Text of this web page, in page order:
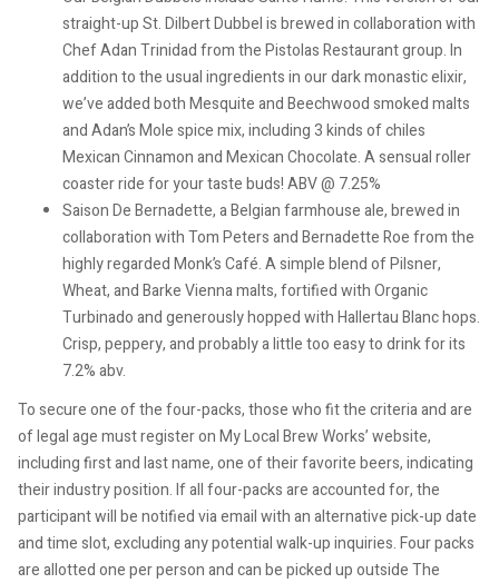
straight-up St. Dilbert Dubbel is brewed in collaboration with
Chef Adan Trinidad from the Pistolas Restaurant group. In
addition to the usual ingredients in our dark monastic elixir,
we’ve added both Mesquite and Beechwood smoked malts
and Adan’s Mole spice mix, including 3 kinds of chiles
Mexican Cinnamon and Mexican Chocolate. A sensual roller
coaster ride for your taste buds! ABV @ 7.25%
Saison De Bernadette, a Belgian farmhouse ale, brewed in
collaboration with Tom Peters and Bernadette Roe from the
highly regarded Monk’s Café. A simple blend of Pilsner,
Wheat, and Barke Vienna malts, fortified with Organic
Turbinado and generously hopped with Hallertau Blanc hops.
Crisp, peppery, and probably a little too easy to drink for its
7.2% abv.
To secure one of the four-packs, those who fit the criteria and are
of legal age must register on My Local Brew Works’ website,
including first and last name, one of their favorite beers, indicating
their industry position. If all four-packs are accounted for, the
participant will be notified via email with an alternative pick-up date
and time slot, excluding any potential walk-up inquiries. Four packs
are allotted one per person and can be picked up outside The